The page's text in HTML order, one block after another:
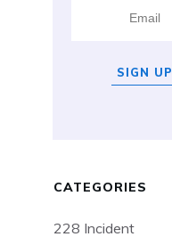
SIGN UP
CATEGORIES
228 Incident